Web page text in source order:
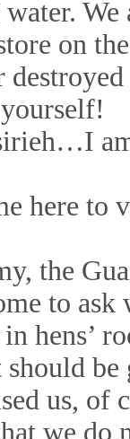
on
here to
the
to
hens’
us, of
we do